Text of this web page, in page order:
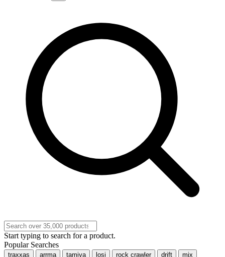
Start typing to search for a product.
Popular Searches
traxxas arrma tamiya losi rock crawler drift
mjx